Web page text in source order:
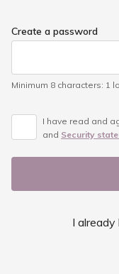
Create a password
Minimum 8 characters: 1
I have read and
and Security
I